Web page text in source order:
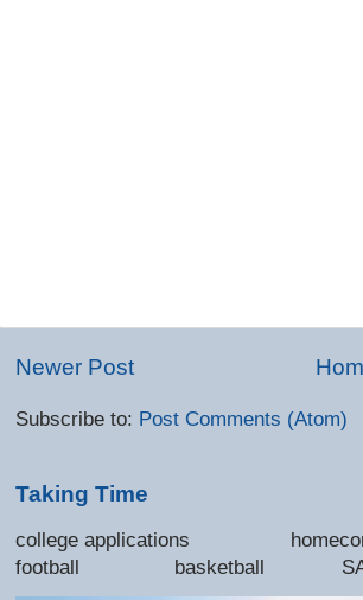
Newer Post
Subscribe to: Post Comments (Atom)
Taking Time
college applications
football basketball